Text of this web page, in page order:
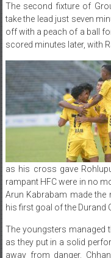
The second fixture of
take the lead just seven
off with a peach of a ball
scored minutes later, with
as his cross gave
rampant HFC were in no
Arun Kabrabam made
his first goal of the Durand
The youngsters managed
as they put in a solid
away from danger.